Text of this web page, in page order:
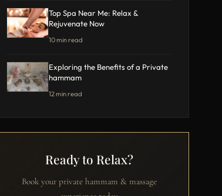
Top Spa Near Me: Relax &
Rejuvenate Now
10 min read
Exploring the Benefits of a Private
hammam
12 min read
Ready to Relax?
Book your private hammam & massage